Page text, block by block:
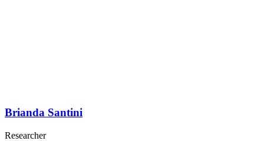
Brianda Santini
Researcher